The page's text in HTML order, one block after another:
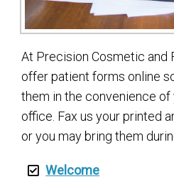
At Precision Cosmetic and
offer patient forms online
them in the convenience
office. Fax us your printed
or you may bring them
Welcome